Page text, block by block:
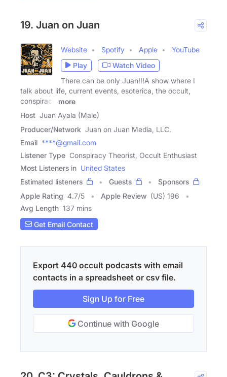
19. Juan on Juan
Website Spotify Apple
YouTube
Play
Watch Video
There can be only Juan!!!A show where I
talk about life, current events, esoterica, the occult,
conspiracy
more
Host Juan Ayala (Male)
Producer/Network Juan on Juan Media, LLC.
Email ****@gmail.com
Listener Type Conspiracy Theorist, Occult Enthusiast
Most Listeners in United States
Estimated listeners
Guests
Sponsors
Apple Rating 4.7/5 Apple Review (US) 196
Avg Length 137 mins
Get Email Contact
Export 440 occult podcasts with email
contacts in a spreadsheet or csv file.
Sign Up for Free
Continue with Google